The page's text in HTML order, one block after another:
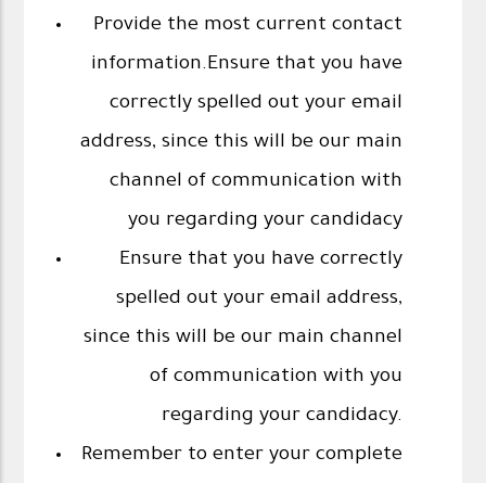
Provide the most current contact
information.Ensure that you have
correctly spelled out your email
address, since this will be our main
channel of communication with
you regarding your candidacy
Ensure that you have correctly
spelled out your email address,
since this will be our main channel
of communication with you
regarding your candidacy.
Remember to enter your complete